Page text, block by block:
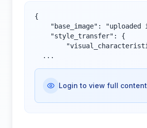
{
  ...
Login to view full content